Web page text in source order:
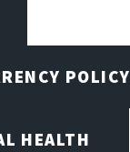
POLICY
HEALTH